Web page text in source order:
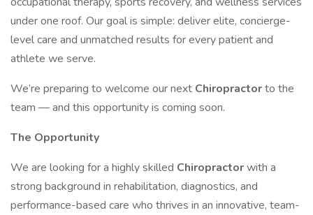
under one roof. Our goal is simple: deliver elite, concierge-
level care and unmatched results for every patient and
athlete we serve.
We’re preparing to welcome our next Chiropractorto the
team — and this opportunity is coming soon.
The Opportunity
We are looking for a highly skilled Chiropractorwith a
strong background in rehabilitation, diagnostics, and
performance-based care who thrives in an innovative, team-